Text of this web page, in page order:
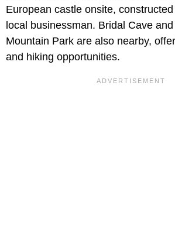
European castle onsite,
local businessman. Bridal Cave
Mountain Park are also nearby,
and hiking opportunities.